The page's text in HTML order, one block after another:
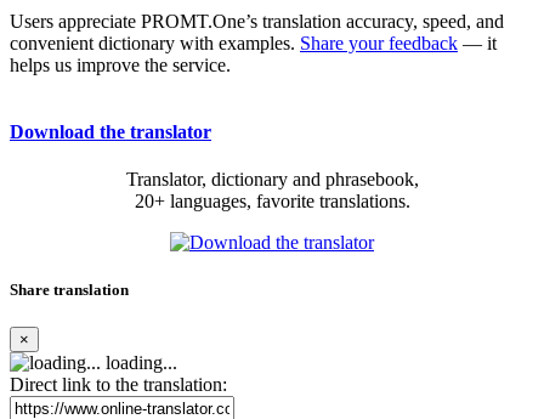
Users appreciate PROMT.One’s translation accuracy, speed, and
convenient dictionary with examples. Share your feedback — it
helps us improve the service.
Download the translator
Translator, dictionary and phrasebook,
20+ languages, favorite translations.
Share translation
×
loading...
Direct link to the translation: